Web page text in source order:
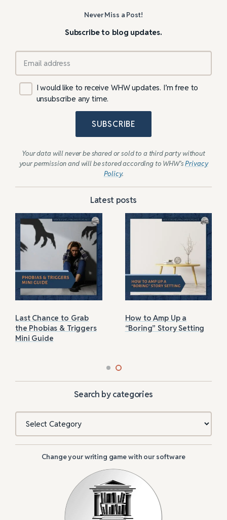
Never Miss a Post!
Subscribe to blog updates.
I would like to receive WHW updates. I’m free to
unsubscribe any time.
SUBSCRIBE
Your data will never be shared or sold to a third party without
your permission and will be stored according to WHW’sPrivacy
Policy.
Latest posts
Last Chance to Grab
the Phobias & Triggers
Mini Guide
How to Amp Up a
“Boring” Story Setting
Search by categories
Categories
Change your writing game with our software